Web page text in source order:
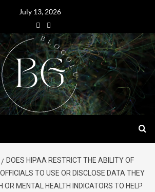
July 13, 2026
DOES HIPAA RESTRICT THE ABILITY OF
TO USE OR DISCLOSE DATA THEY
OR MENTAL HEALTH INDICATORS TO HELP